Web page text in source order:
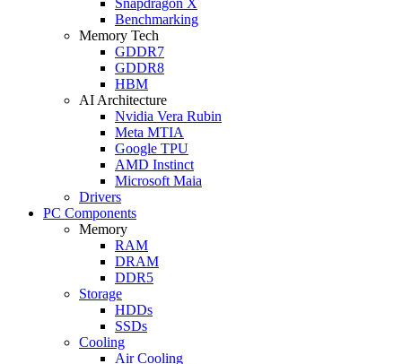
Benchmarking
Memory Tech
GDDR7
GDDR8
HBM
AI Architecture
Nvidia Vera Rubin
Meta MTIA
Google TPU
AMD Instinct
Microsoft Maia
Drivers
PC Components
Memory
RAM
DRAM
DDR5
Storage
HDDs
SSDs
Cooling
Air Cooling